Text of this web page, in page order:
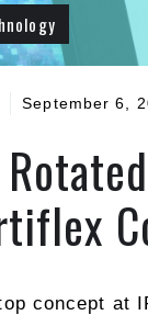
September 6,
concept at